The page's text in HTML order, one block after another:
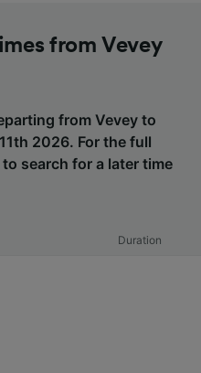
from Vevey
from Vevey to
2026. For the full
search for a later time
Duration